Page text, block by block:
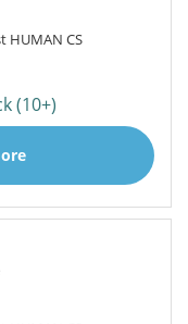
HUMAN CS
(10+)